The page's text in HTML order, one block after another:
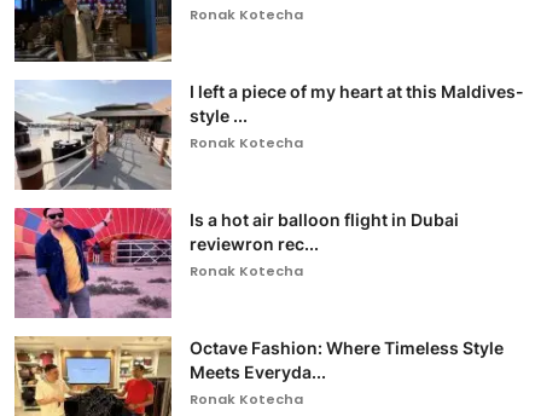
Ronak Kotecha
I left a piece of my heart at this Maldives-
style ...
Ronak Kotecha
Is a hot air balloon flight in Dubai
reviewron rec...
Ronak Kotecha
Octave Fashion: Where Timeless Style
Meets Everyda...
Ronak Kotecha